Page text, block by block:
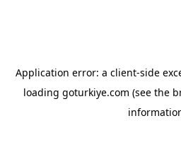
Application error: a client-side
loading goturkiye.com (see the